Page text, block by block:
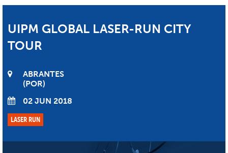
UIPM GLOBAL LASER-RUN CITY
TOUR
ABRANTES
POR
02 JUN 2018
LASER RUN